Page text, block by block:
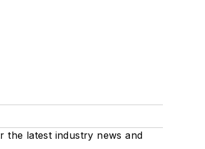
the latest industry news and